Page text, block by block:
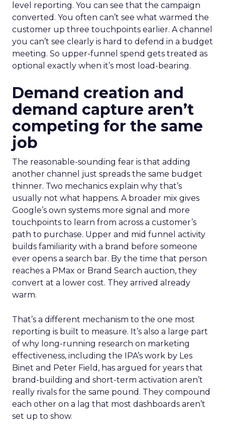
level reporting. You can see that the campaign
converted. You often can’t see what warmed the
customer up three touchpoints earlier. A channel
you can’t see clearly is hard to defend in a budget
meeting. So upper-funnel spend gets treated as
optional exactly when it’s most load-bearing.
Demand creation and
demand capture aren’t
competing for the same
job
The reasonable-sounding fear is that adding
another channel just spreads the same budget
thinner. Two mechanics explain why that’s
usually not what happens. A broader mix gives
Google’s own systems more signal and more
touchpoints to learn from across a customer’s
path to purchase. Upper and mid funnel activity
builds familiarity with a brand before someone
ever opens a search bar. By the time that person
reaches a PMax or Brand Search auction, they
convert at a lower cost. They arrived already
warm.
That’s a different mechanism to the one most
reporting is built to measure. It’s also a large part
of why long-running research on marketing
effectiveness, including the IPA’s work by Les
Binet and Peter Field, has argued for years that
brand-building and short-term activation aren’t
really rivals for the same pound. They compound
each other on a lag that most dashboards aren’t
set up to show.